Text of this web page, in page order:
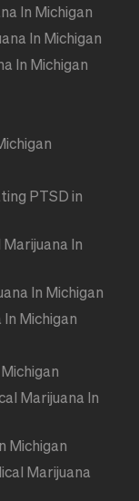
In Michigan
In Michigan
In Michigan
PTSD in
In
In Michigan
Michigan
Marijuana In
Michigan
Marijuana